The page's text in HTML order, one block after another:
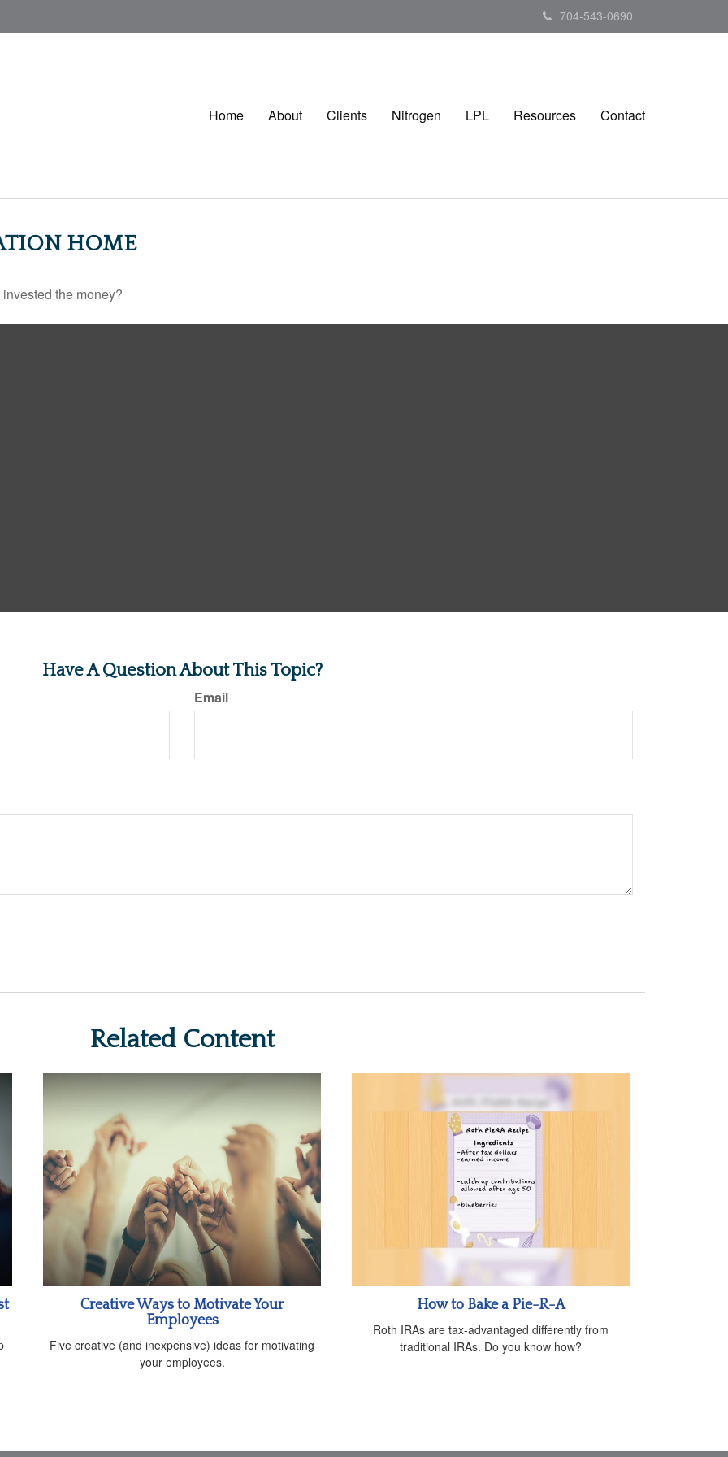
704-543-0690
Home About Clients Nitrogen LPL Resources Contact
HOME
the money?
Have A Question About This Topic?
Email
Related Content
Creative Ways to Motivate Your
Employees
Five creative (and inexpensive) ideas for motivating
your employees.
How to Bake a Pie-R-A
Roth IRAs are tax-advantaged differently from
traditional IRAs. Do you know how?